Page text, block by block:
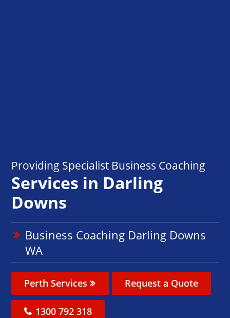
Providing Specialist Business Coaching
Services in Darling
Downs
Business Coaching Darling Downs
WA
Perth Services Request a Quote
1300 792 318